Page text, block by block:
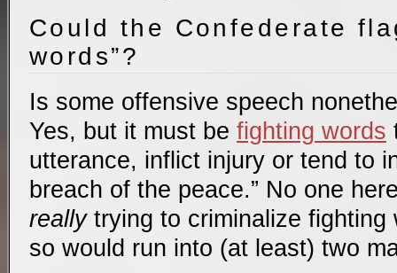
Could the Confederate
words”?
Is some offensive speech
Yes, but it must be fighting words
utterance, inflict injury or tend to
breach of the peace.” No one
reallytrying to criminalize fighting
so would run into (at least) two